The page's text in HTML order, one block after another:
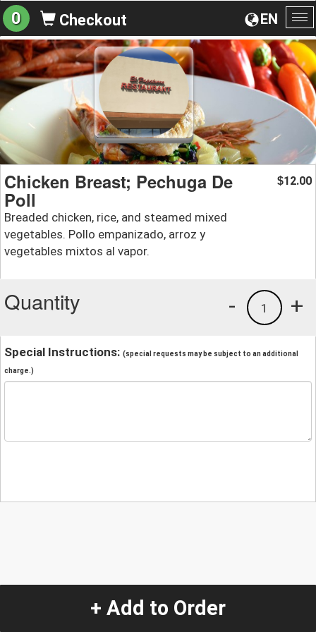
EN
0 Checkout
Chicken Breast; Pechuga De
Poll
Breaded chicken, rice, and steamed mixed
vegetables. Pollo empanizado, arroz y
vegetables mixtos al vapor.
$12.00
Quantity +
1
-
Special Instructions: (special requests may be subject to an additional
charge.)
+ Add to Order